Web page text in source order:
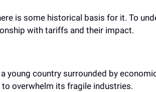
is some historical basis for it. To
with tariffs and their impact.
young country surrounded by
overwhelm its fragile industries.